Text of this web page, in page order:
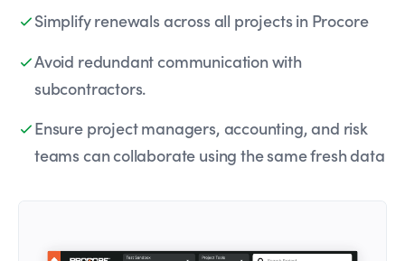
Simplify renewals across all projects in Procore
Avoid redundant communication with
subcontractors.
Ensure project managers, accounting, and risk
teams can collaborate using the same fresh data